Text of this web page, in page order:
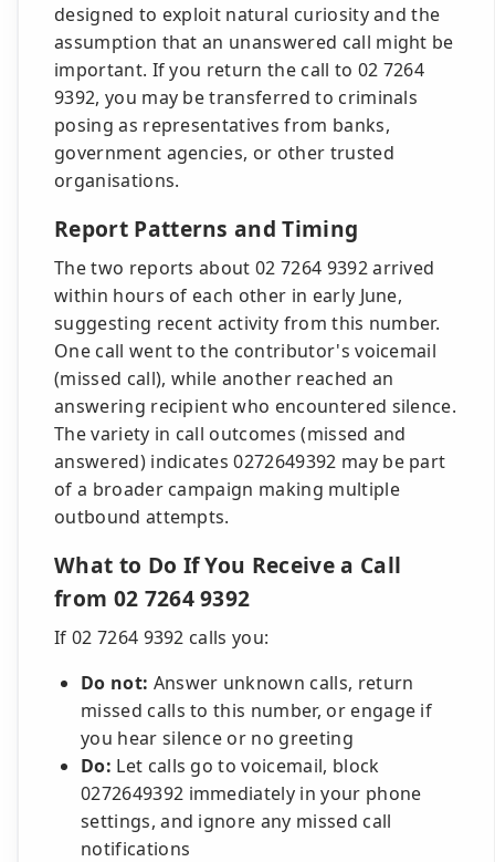
designed to exploit natural curiosity and the
assumption that an unanswered call might be
important. If you return the call to 02 7264
9392, you may be transferred to criminals
posing as representatives from banks,
government agencies, or other trusted
organisations.
Report Patterns and Timing
The two reports about 02 7264 9392 arrived
within hours of each other in early June,
suggesting recent activity from this number.
One call went to the contributor's voicemail
(missed call), while another reached an
answering recipient who encountered silence.
The variety in call outcomes (missed and
answered) indicates 0272649392 may be part
of a broader campaign making multiple
outbound attempts.
What to Do If You Receive a Call
from 02 7264 9392
If 02 7264 9392 calls you:
Do not: Answer unknown calls, return
missed calls to this number, or engage if
you hear silence or no greeting
Do: Let calls go to voicemail, block
0272649392 immediately in your phone
settings, and ignore any missed call
notifications